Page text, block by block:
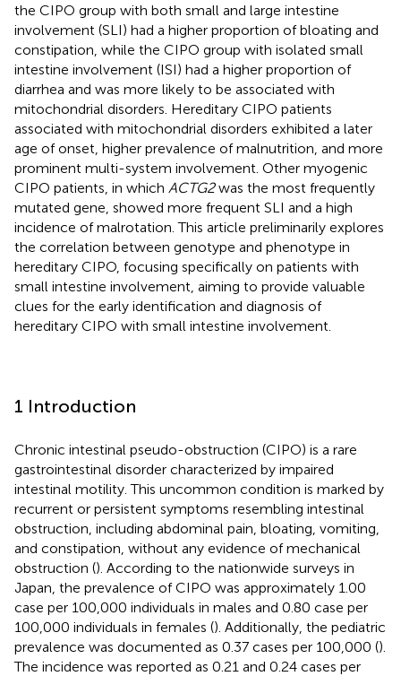
the CIPO group with both small and large intestine
involvement (SLI) had a higher proportion of bloating and
constipation, while the CIPO group with isolated small
intestine involvement (ISI) had a higher proportion of
diarrhea and was more likely to be associated with
mitochondrial disorders. Hereditary CIPO patients
associated with mitochondrial disorders exhibited a later
age of onset, higher prevalence of malnutrition, and more
prominent multi-system involvement. Other myogenic
CIPO patients, in which ACTG2was the most frequently
mutated gene, showed more frequent SLI and a high
incidence of malrotation. This article preliminarily explores
the correlation between genotype and phenotype in
hereditary CIPO, focusing specifically on patients with
small intestine involvement, aiming to provide valuable
clues for the early identification and diagnosis of
hereditary CIPO with small intestine involvement.
1 Introduction
Chronic intestinal pseudo-obstruction (CIPO) is a rare
gastrointestinal disorder characterized by impaired
intestinal motility. This uncommon condition is marked by
recurrent or persistent symptoms resembling intestinal
obstruction, including abdominal pain, bloating, vomiting,
and constipation, without any evidence of mechanical
obstruction (). According to the nationwide surveys in
Japan, the prevalence of CIPO was approximately 1.00
case per 100,000 individuals in males and 0.80 case per
100,000 individuals in females (). Additionally, the pediatric
prevalence was documented as 0.37 cases per 100,000 ().
The incidence was reported as 0.21 and 0.24 cases per